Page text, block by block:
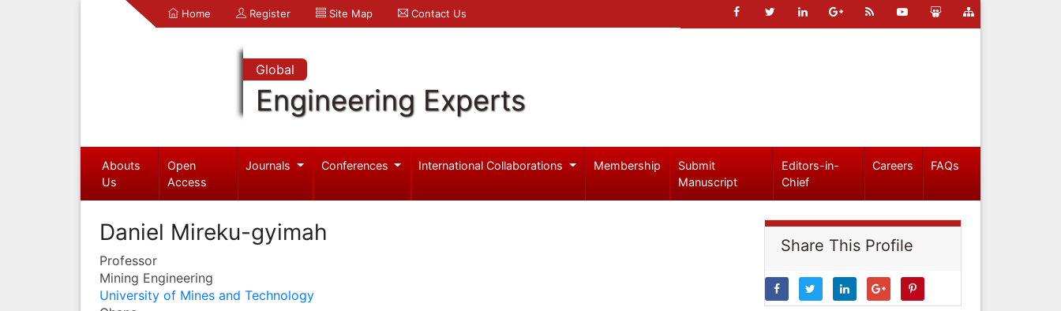
Home Register Site Map Contact Us
Global
Engineering Experts
Abouts
Us
Open
Access
Journals Conferences International Collaborations Membership
Submit
Manuscript
Editors-in-
Chief
Careers FAQs
Daniel Mireku-gyimah
Professor
Mining Engineering
University of Mines and Technology
Share This Profile